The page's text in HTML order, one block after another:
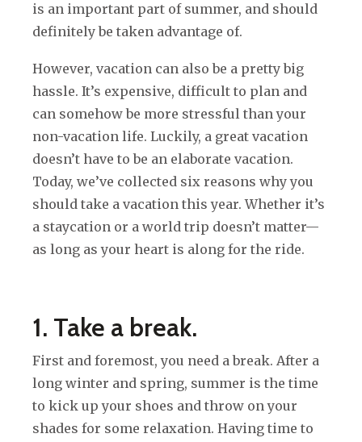
is an important part of summer, and should
definitely be taken advantage of.
However, vacation can also be a pretty big
hassle. It’s expensive, difficult to plan and
can somehow be more stressful than your
non-vacation life. Luckily, a great vacation
doesn’t have to be an elaborate vacation.
Today, we’ve collected six reasons why you
should take a vacation this year. Whether it’s
a staycation or a world trip doesn’t matter—
as long as your heart is along for the ride.
1. Take a break.
First and foremost, you need a break. After a
long winter and spring, summer is the time
to kick up your shoes and throw on your
shades for some relaxation. Having time to